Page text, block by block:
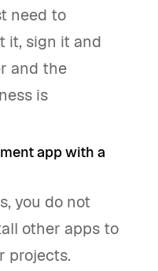
need to
it, sign it and
and the
is
app with a
you do not
other apps to
projects.